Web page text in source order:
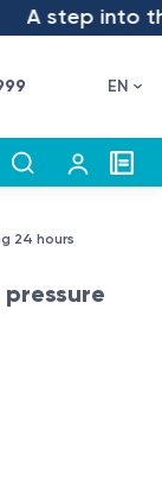
A step into
EN
24 hours